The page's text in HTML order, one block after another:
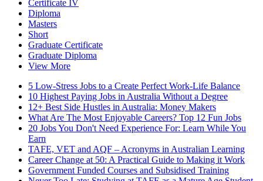
Certificate IV
Diploma
Masters
Short
Graduate Certificate
Graduate Diploma
View More
5 Low-Stress Jobs to a Create Perfect Work-Life Balance
10 Highest Paying Jobs in Australia Without a Degree
12+ Best Side Hustles in Australia: Money Makers
What Are The Most Enjoyable Careers? Top 12 Fun Jobs
20 Jobs You Don't Need Experience For: Learn While You
Earn
TAFE, VET and AQF – Acronyms in Australian Learning
Career Change at 50: A Practical Guide to Making it Work
Government Funded Courses and Subsidised Training